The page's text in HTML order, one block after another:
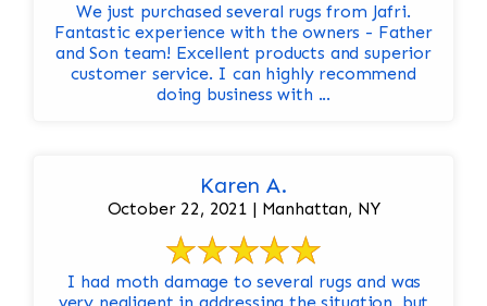
We just purchased several rugs from Jafri.
Fantastic experience with the owners - Father
and Son team! Excellent products and superior
customer service. I can highly recommend
doing business with ...
Karen A.
October 22, 2021 | Manhattan, NY
I had moth damage to several rugs and was